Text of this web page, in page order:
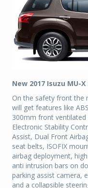
New 2017 Isuzu MU-
On the safety front the
will get features like
300mm front ventilated
Electronic Stability
Assist, Dual Front
seat belts, ISOFIX
airbag deployment,
anti intrusion bars on
parking assist camera,
and a collapsible